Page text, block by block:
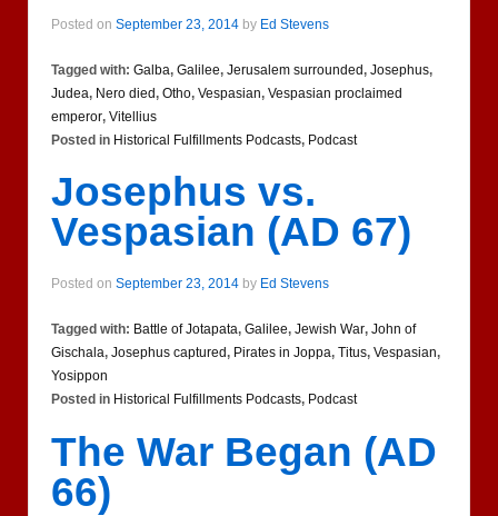
Posted on September 23, 2014 by Ed Stevens
Tagged with: Galba, Galilee, Jerusalem surrounded, Josephus,
Judea, Nero died, Otho, Vespasian, Vespasian proclaimed
emperor, Vitellius
Posted in Historical Fulfillments Podcasts, Podcast
Josephus vs.
Vespasian (AD 67)
Posted on September 23, 2014 by Ed Stevens
Tagged with: Battle of Jotapata, Galilee, Jewish War, John of
Gischala, Josephus captured, Pirates in Joppa, Titus, Vespasian,
Yosippon
Posted in Historical Fulfillments Podcasts, Podcast
The War Began (AD
66)